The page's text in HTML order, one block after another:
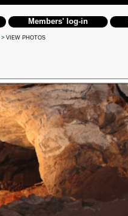
Members' log-in
> VIEW PHOTOS